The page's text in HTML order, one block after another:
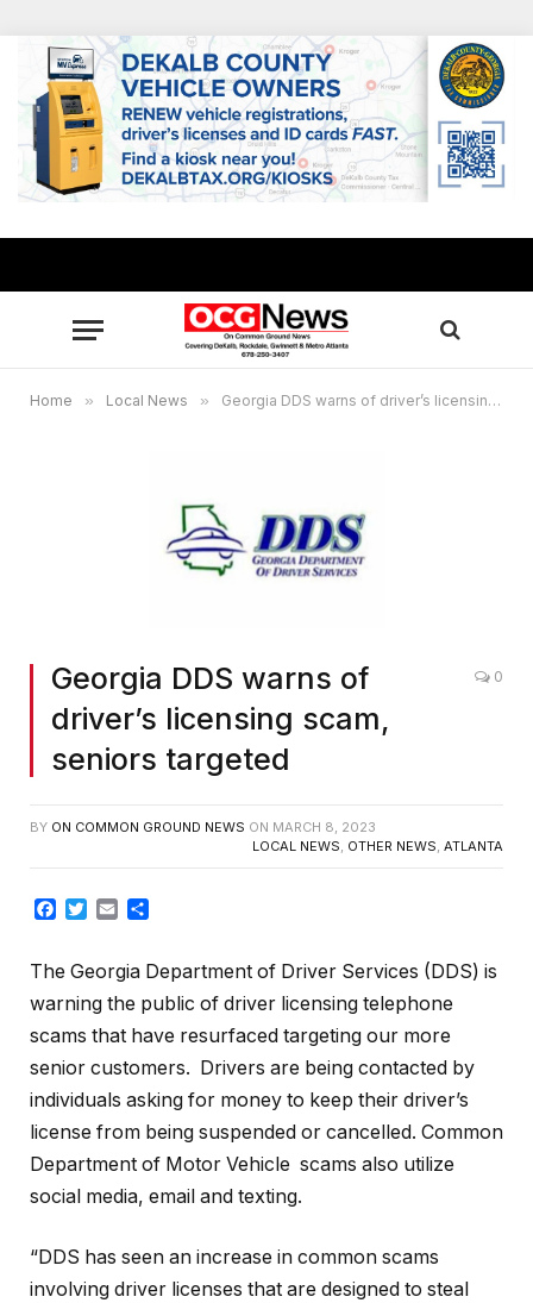
Home » Local News » Georgia DDS warns of driver’s licensing scam, seniors targeted
Georgia DDS warns of
driver’s licensing scam,
seniors targeted
0
BY ON COMMON GROUND NEWS ON MARCH 8, 2023
LOCAL NEWS, OTHER NEWS, ATLANTA
Facebook
TwitterEmail
The Georgia Department of Driver Services (DDS) is
warning the public of driver licensing telephone
scams that have resurfaced targeting our more
senior customers. Drivers are being contacted by
individuals asking for money to keep their driver’s
license from being suspended or cancelled. Common
Department of Motor Vehicle scams also utilize
social media, email and texting.
“DDS has seen an increase in common scams
involving driver licenses that are designed to steal